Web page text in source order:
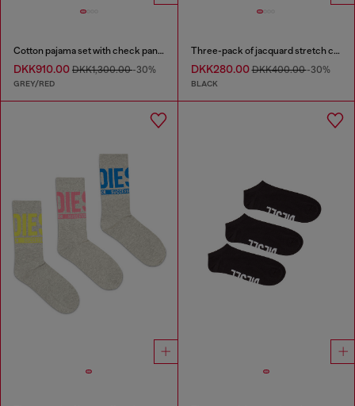
Cotton pajama set with check pants
DKK910.00 DKK1,300.00-30%
GREY/RED
Three-pack of jacquard stretch cotton boxer briefs
DKK280.00DKK400.00-30%
BLACK